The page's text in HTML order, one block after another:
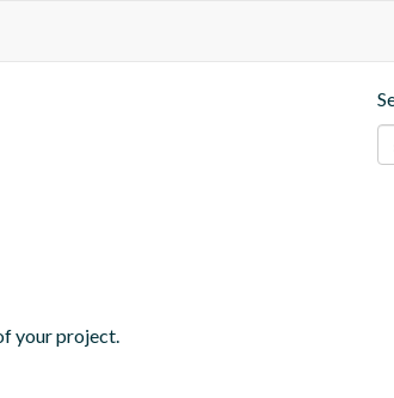
your project.